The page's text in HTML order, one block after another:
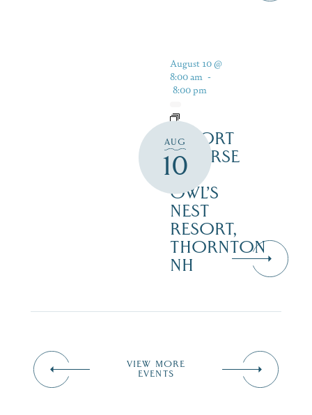
AUG
10
August 10 @
8:00 am -
8:00 pm
RESORT
COURSE
–
OWL’S
NEST
RESORT,
THORNTON
NH
VIEW MORE
EVENTS